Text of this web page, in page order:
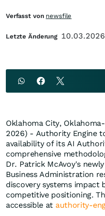
Oklahoma City,
2026) - Authority Engine
availability of its AI
comprehensive
Dr. Patrick McAvoy's
Business Administration
discovery systems impact
competitive positioning.
accessible at authority-
Verfasst von newsfile
Letzte Änderung